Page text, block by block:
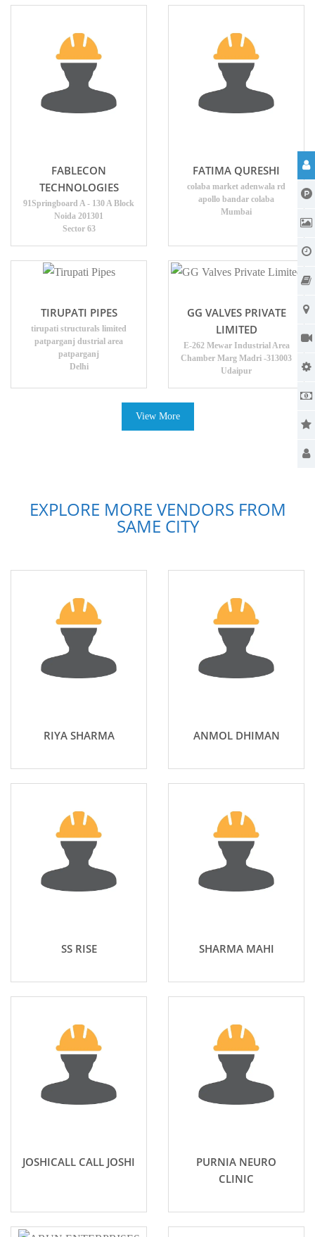
FABLECON
TECHNOLOGIES
91Springboard A - 130 A Block
Noida 201301
Sector 63
FATIMA QURESHI
colaba market adenwala rd
apollo bandar colaba
Mumbai
TIRUPATI PIPES
tirupati structurals limited
patparganj dustrial area
patparganj
Delhi
GG VALVES PRIVATE
LIMITED
E-262 Mewar Industrial Area
Chamber Marg Madri -313003
Udaipur
View More
EXPLORE MORE VENDORS FROM
SAME CITY
RIYA SHARMA ANMOL DHIMAN
SS RISE SHARMA MAHI
JOSHICALL CALL JOSHI
PURNIA NEURO
CLINIC